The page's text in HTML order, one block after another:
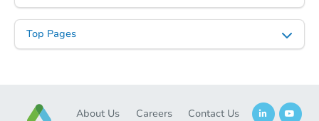
$300,000Opening Bid
Bank Owned
Top Pages
About Us Careers Contact Us